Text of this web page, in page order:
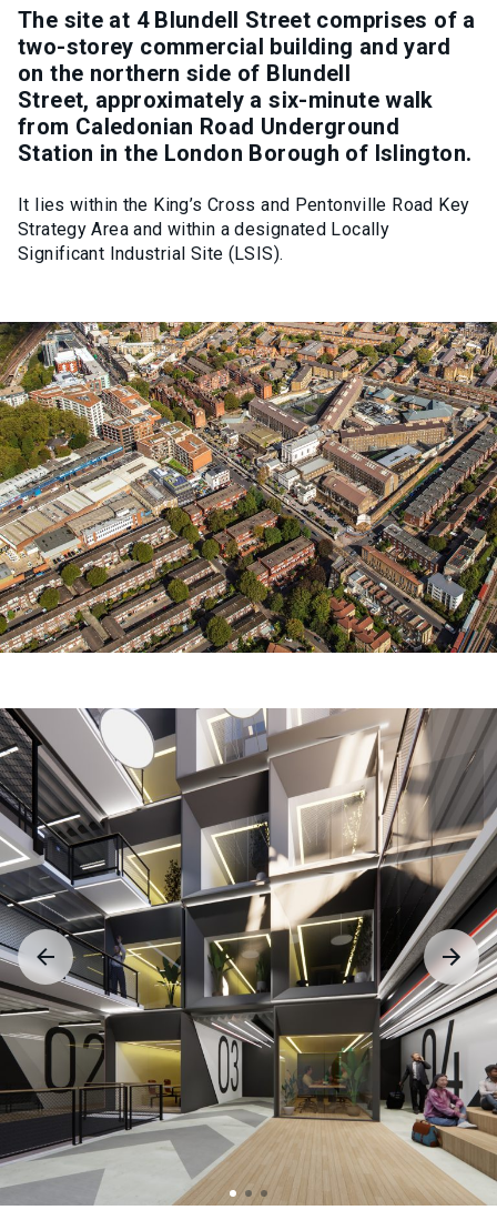
The site at 4 Blundell Street comprises of a
two-storey commercial building and yard
on the northern side of Blundell
Street, approximately a six-minute walk
from Caledonian Road Underground
Station in the London Borough of Islington.
It lies within the King’s Cross and Pentonville Road Key
Strategy Area and within adesignated Locally
Significant Industrial Site (LSIS).